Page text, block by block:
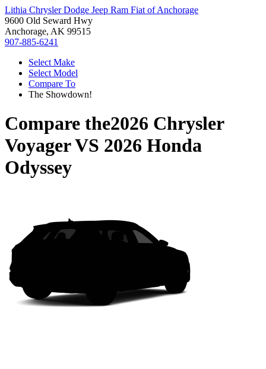
Lithia Chrysler Dodge Jeep Ram Fiat of Anchorage
9600 Old Seward Hwy
Anchorage, AK 99515
907-885-6241
Select Make
Select Model
Compare To
The Showdown!
Compare the2026 Chrysler
VoyagerVS 2026 Honda
Odyssey